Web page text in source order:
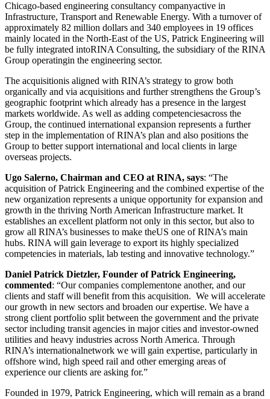
Chicago-based engineering consultancy companyactive in
Infrastructure, Transport and Renewable Energy. With a turnover of
approximately 82 million dollars and 340 employees in 19 offices
mainly located in the North-East of the US, Patrick Engineering will
be fully integrated intoRINA Consulting, the subsidiary of the RINA
Group operatingin the engineering sector.
The acquisitionis aligned with RINA’s strategy to grow both
organically and via acquisitions and further strengthens the Group’s
geographic footprint which already has a presence in the largest
markets worldwide. As well as adding competenciesacross the
Group, the continued international expansion represents a further
step in the implementation of RINA’s plan and also positions the
Group to better support international and local clients in large
overseas projects.
Ugo Salerno, Chairman and CEO at RINA, says: “The
acquisition of Patrick Engineering and the combined expertise of the
new organization represents a unique opportunity for expansion and
growth in the thriving North American Infrastructure market. It
establishes an excellent platform not only in this sector, but also to
grow all RINA’s businesses to make theUS one of RINA’s main
hubs. RINA will gain leverage to export its highly specialized
competencies in materials, lab testing and innovative technology.”
Daniel Patrick Dietzler, Founder of Patrick Engineering,
commented: “Our companies complementone another, and our
clients and staff will benefit from this acquisition. We will accelerate
our growth in new sectors and broaden our expertise. We have a
strong client portfolio split between the government and the private
sector including transit agencies in major cities and investor-owned
utilities and heavy industries across North America. Through
RINA’s internationalnetwork we will gain expertise, particularly in
offshore wind, high speed rail and other emerging areas of
experience our clients are asking for.”
Founded in 1979, Patrick Engineering, which will remain as a brand